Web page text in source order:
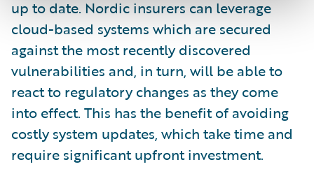
up to date. Nordic insurers can leverage
cloud-based systems which are secured
against the most recently discovered
vulnerabilities and, in turn, will be able to
react to regulatory changes as they come
into effect. This has the benefit of avoiding
costly system updates, which take time and
require significant upfront investment.